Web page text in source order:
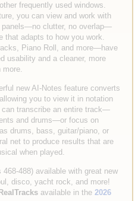
frequently used windows.
you can view and work with
panels—no clutter, no overlap—
that adapts to how you work.
Piano Roll, and more—have
usability and a cleaner, more
more.
new AI-Notes feature converts
you to view it in notation
transcribe an entire track—
and drums—or focus on
drums, bass, guitar/piano, or
net to produce results that are
when played.
468-488) available with great new
disco, yacht rock, and more!
available in the 2026